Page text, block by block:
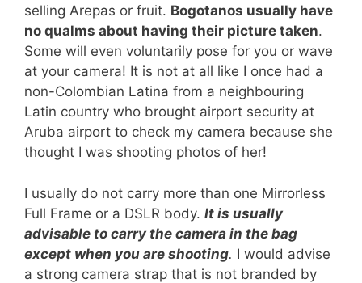
selling Arepas or fruit. Bogotanos usually have
no qualms about having their picture taken.
Some will even voluntarily pose for you or wave
at your camera! It is not at all like I once had a
non-Colombian Latina from a neighbouring
Latin country who brought airport security at
Aruba airport to check my camera because she
thought I was shooting photos of her!
I usually do not carry more than one Mirrorless
Full Frame or a DSLR body. It is usually
advisable to carry the camera in the bag
except when you are shooting. I would advise
a strong camera strap that is not branded by